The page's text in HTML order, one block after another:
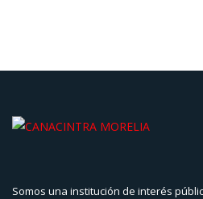
Somos una institución de interés